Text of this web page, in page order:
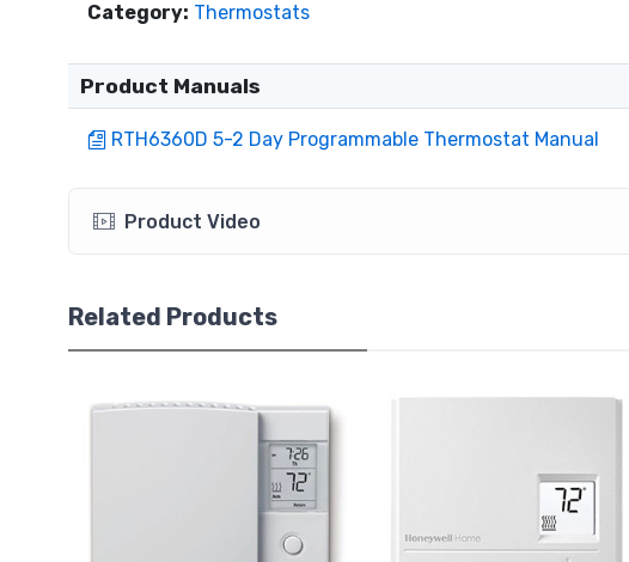
Category: Thermostats
Product Manuals
RTH6360D 5-2 Day Programmable Thermostat Manual
Product Video
Related Products